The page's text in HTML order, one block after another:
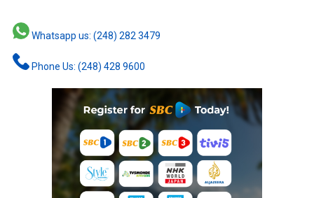
Whatsapp us: (248) 282 3479
Phone Us: (248) 428 9600